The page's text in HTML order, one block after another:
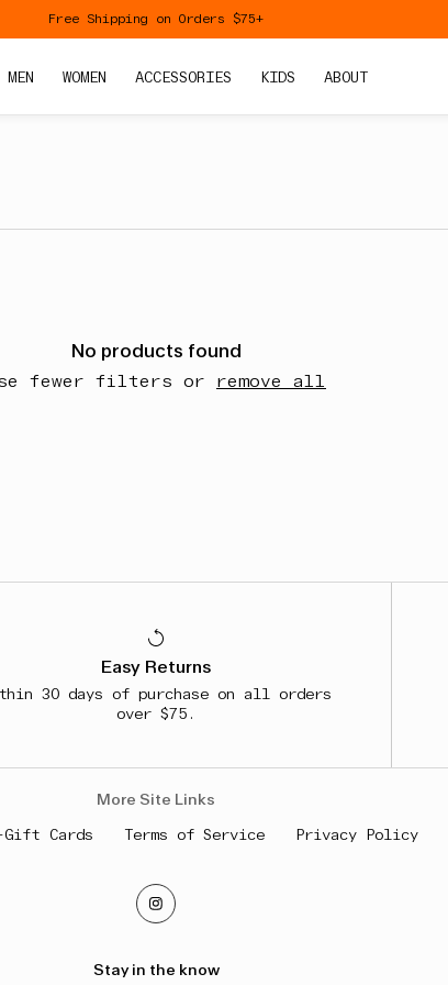
Free Shipping on Orders $75+
MEN WOMEN ACCESSORIES KIDS ABOUT
No products found
fewer filters or remove all
Easy Returns
30 days of purchase on all orders
over $75.
More Site Links
Gift Cards Terms of Service Privacy Policy
Stay in the know